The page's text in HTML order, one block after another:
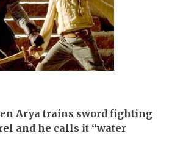
Arya trains sword fighting
and he calls it “water